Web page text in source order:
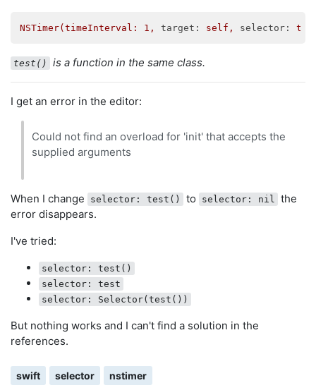
NSTimer(timeInterval: 1 , target: self, selector:
test() is a function in the same class.
I get an error in the editor:
Could not find an overload for 'init' that accepts the
supplied arguments
When I change selector: test() to selector: nil the
error disappears.
I've tried:
selector: test()
selector: test
selector: Selector(test())
But nothing works and I can't find a solution in the
references.
swift selector nstimer